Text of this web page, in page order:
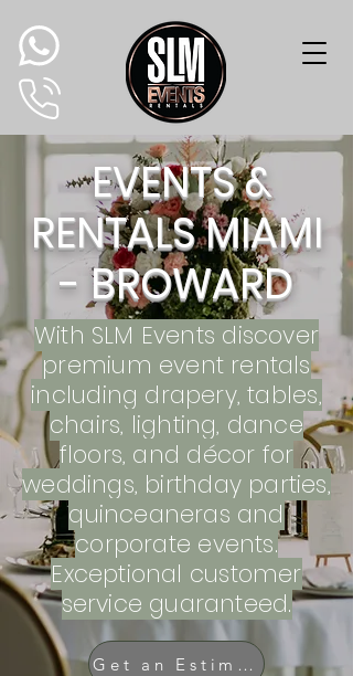
EVENTS &
RENTALS MIAMI
- BROWARD
With SLM Events discover
premium event rentals
including drapery, tables,
chairs, lighting, dance
floors, and décor for
weddings, birthday parties,
quinceaneras and
corporate events.
Exceptional customer
service guaranteed.
Get an Estimate